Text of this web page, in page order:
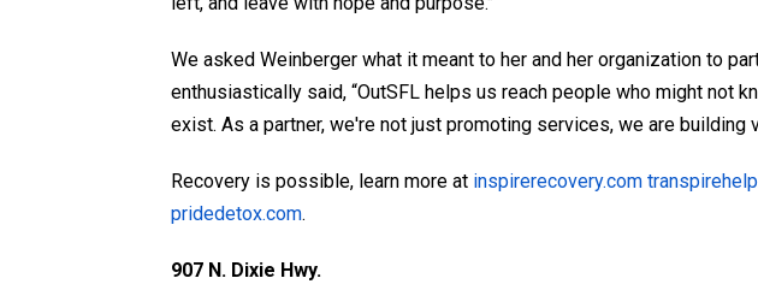
We asked Weinberger what it meant to her and her organization to
enthusiastically said, “OutSFL helps us reach people who might not
exist. As a partner, we're not just promoting services, we are building
Recovery is possible, learn more at inspirerecovery.com
pridedetox.com.
907 N. Dixie Hwy.